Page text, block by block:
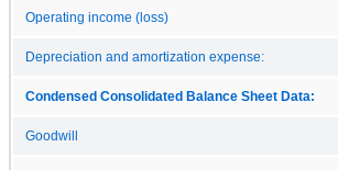
Operating income (loss)
Depreciation and amortization expense:
Condensed Consolidated Balance Sheet Data:
Goodwill